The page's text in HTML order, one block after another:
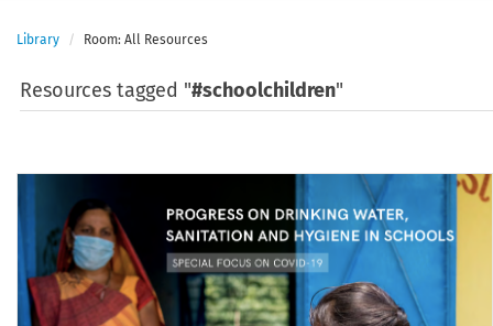
Library Room: All Resources
Resources tagged "#schoolchildren"